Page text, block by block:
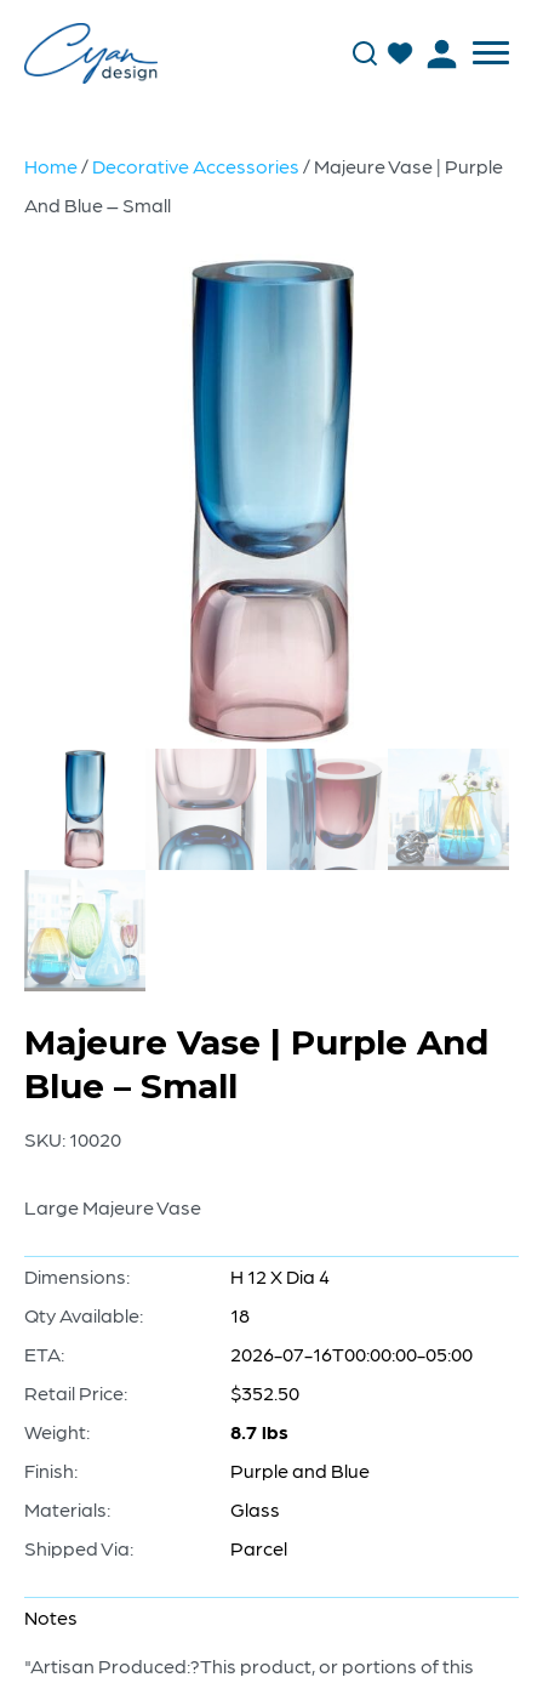
Home/ Decorative Accessories / Majeure Vase | Purple
And Blue – Small
Majeure Vase | Purple And
Blue – Small
SKU: 10020
Large Majeure Vase
Dimensions:
H 12 X Dia 4
Qty Available:
18
ETA:
2026-07-16T00:00:00-05:00
Retail Price:
$352.50
Weight:
8.7 lbs
Finish:
Purple and Blue
Materials:
Glass
Shipped Via:
Parcel
Notes
"Artisan Produced:?This product, or portions of this